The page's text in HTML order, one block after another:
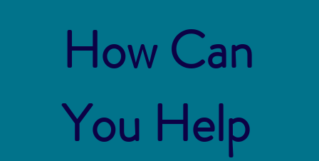
How Can
You Help